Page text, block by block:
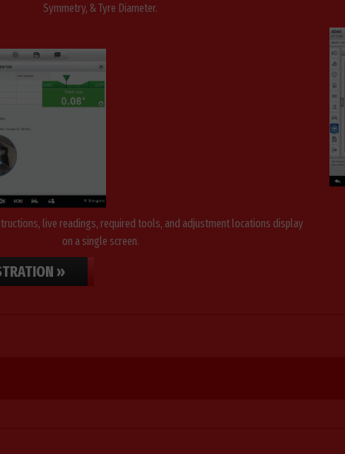
Symmetry, & Tyre Diameter.
live readings, required tools, and adjustment locations display
on a single screen.
»